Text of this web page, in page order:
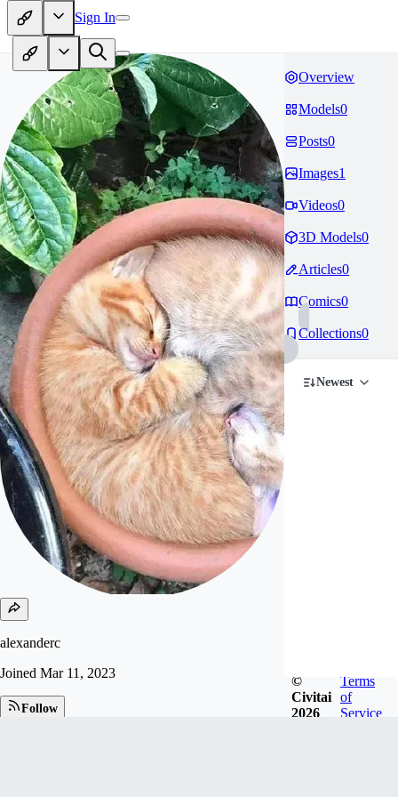
Sign In
alexanderc
Joined Mar 11, 2023
Follow
Overview
Models0
Posts0
Images1
Videos0
3D Models0
Articles0
Comics0
Collections0
Newest
©
Civitai
2026
Terms
of
Service